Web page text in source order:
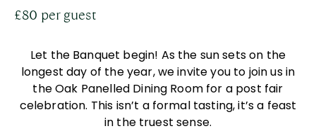
£80 per guest
Let the Banquet begin! As the sun sets on the
longest day of the year, we invite you to join us in
the Oak Panelled Dining Room for a post fair
celebration. This isn’t a formal tasting, it’s a feast
in the truest sense.